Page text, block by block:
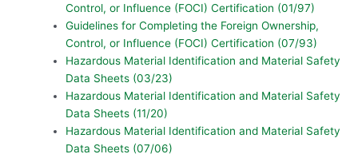
Control, or Influence (FOCI) Certification (01/97)
Guidelines for Completing the Foreign Ownership,
Control, or Influence (FOCI) Certification (07/93)
Hazardous Material Identification and Material Safety
Data Sheets (03/23)
Hazardous Material Identification and Material Safety
Data Sheets (11/20)
Hazardous Material Identification and Material Safety
Data Sheets (07/06)